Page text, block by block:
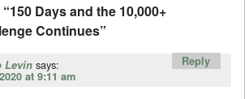
150 Days and the 10,000+
Continues”
Levin says:
at 9:11 am
Reply